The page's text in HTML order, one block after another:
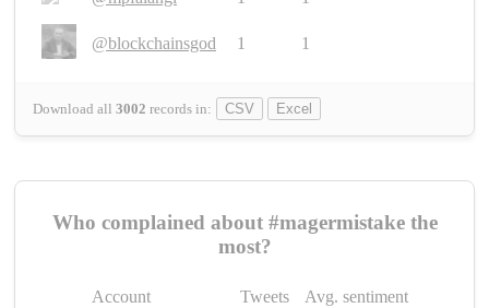
@blockchainsgod 1 1
Download all 3002 records in: CSV Excel
Who complained about #magermistake the
most?
Account Tweets Avg. sentiment